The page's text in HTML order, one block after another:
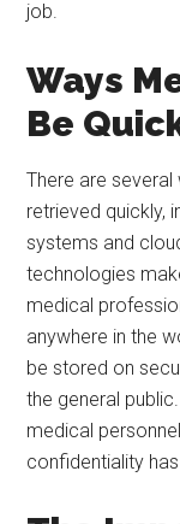
job.
Ways
Be
There are
retrieved quickly,
systems and
technologies
medical
anywhere in the
be stored on
the general
medical
confidentiality